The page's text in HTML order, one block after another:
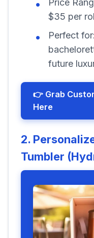
Price
$35 per
Perfect
future
👉 Grab
Here
2.
Tumbler